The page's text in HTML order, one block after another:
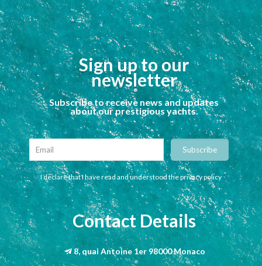
Sign up to our
newsletter
Subscribe to receive news and updates
about our prestigious yachts.
I declare that I have read and understood the privacy policy
Contact Details
8, quai Antoine 1er 98000 Monaco